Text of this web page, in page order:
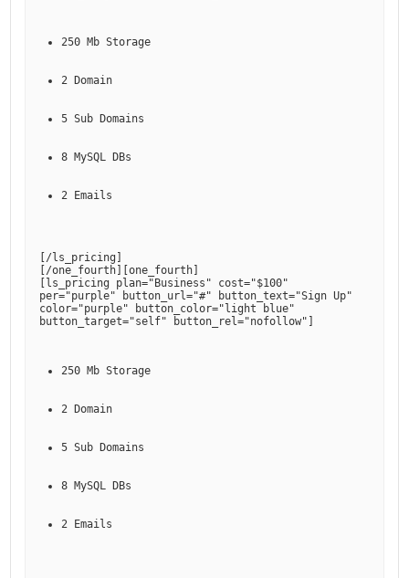
250 Mb Storage
2 Domain
5 Sub Domains
8 MySQL DBs
2 Emails
/ls_pricing
/one_fourth ][one_fourth
ls_pricing plan="Business" cost="$100"
per="purple" button_url="#" button_text="Sign Up"
color="purple" button_color="light blue"
button_target="self" button_rel="nofollow"
250 Mb Storage
2 Domain
5 Sub Domains
8 MySQL DBs
2 Emails